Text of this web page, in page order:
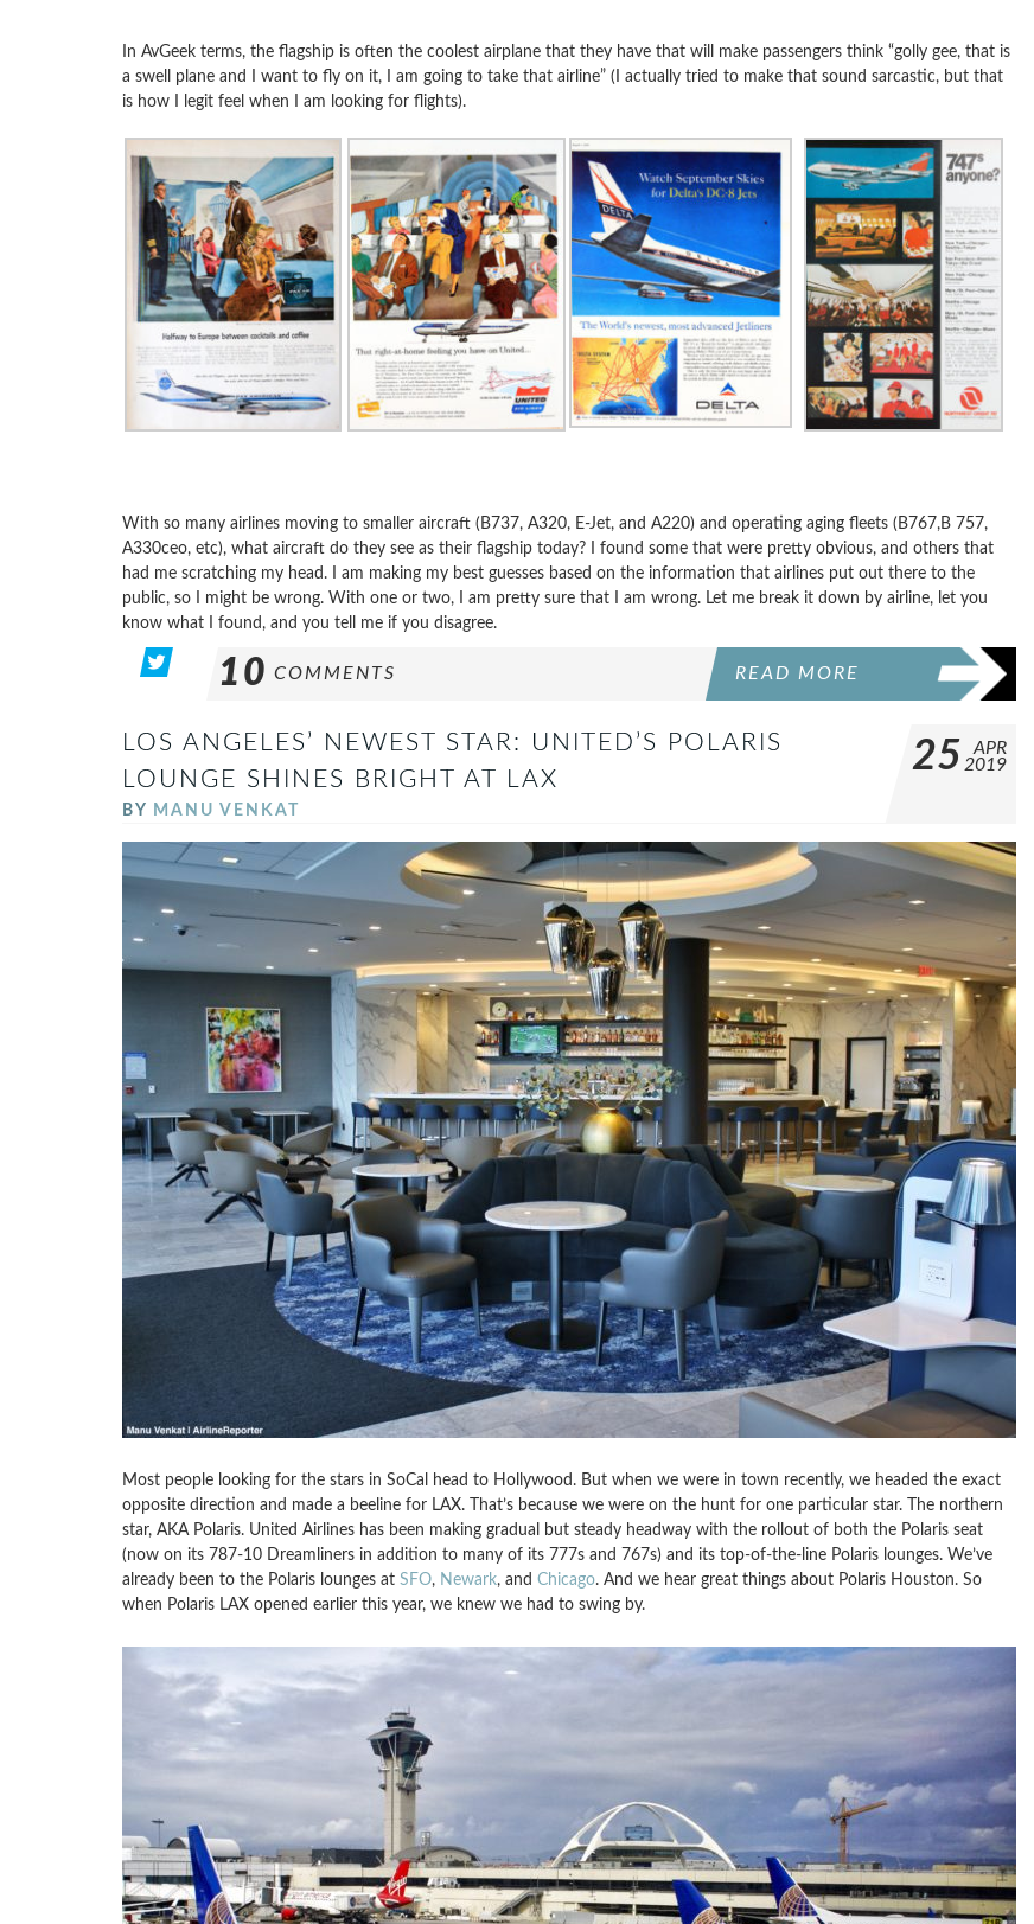
In AvGeek terms, the flagship is often the coolest airplane that they have that will make passengers think “golly gee, that is
a swell plane and I want to fly on it, I am going to take that airline” (I actually tried to make that sound sarcastic, but that
is how I legit feel when I am looking for flights).
With so many airlines moving to smaller aircraft (B737, A320, E-Jet, and A220) and operating aging fleets (B767,B 757,
A330ceo, etc), what aircraft do they see as their flagship today? I found some that were pretty obvious, and others that
had me scratching my head. I am making my best guesses based on the information that airlines put out there to the
public, so I might be wrong. With one or two, I am pretty sure that I am wrong. Let me break it down by airline, let you
know what I found, and you tell me if you disagree.
10 COMMENTS READ MORE
LOS ANGELES’ NEWEST STAR: UNITED’S POLARIS
LOUNGE SHINES BRIGHT AT LAX
BY MANU VENKAT
25
APR
2019
Most people looking for the stars in SoCal head to Hollywood. But when we were in town recently, we headed the exact
opposite direction and made a beeline for LAX. That’s because we were on the hunt for one particular star. The northern
star, AKA Polaris. United Airlines has been making gradual but steady headway with the rollout of both the Polaris seat
(now on its 787-10 Dreamliners in addition to many of its 777s and 767s) and its top-of-the-line Polaris lounges. We’ve
already been to the Polaris lounges at SFO, Newark, and Chicago. And we hear great things about Polaris Houston. So
when Polaris LAX opened earlier this year, we knew we had to swing by.